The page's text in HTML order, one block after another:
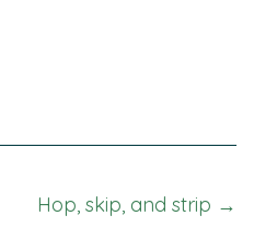
Hop, skip, and strip →